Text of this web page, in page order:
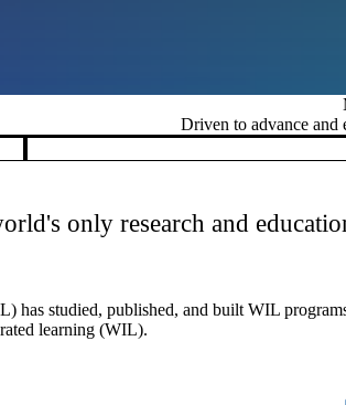
Driven to advance and
only research and
has studied, published, and built WIL
learning (WIL).